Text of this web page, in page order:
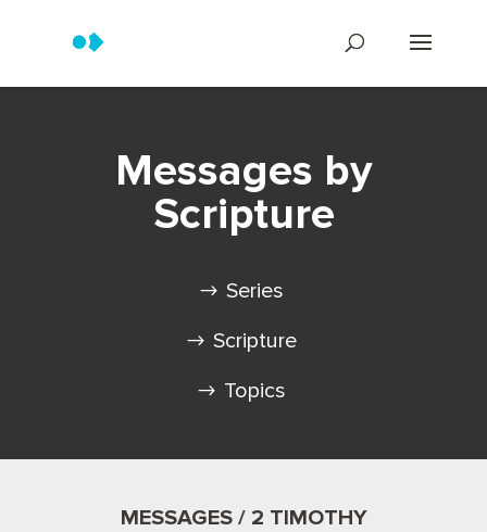
Messages by
Scripture
Series
Scripture
Topics
MESSAGES / 2 TIMOTHY